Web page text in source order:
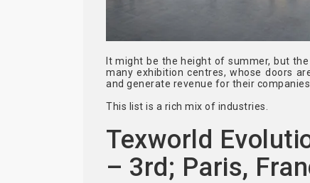
It might be the height of summer, but
many exhibition centres, whose doors
and generate revenue for their companies.
This list is a rich mix of industries.
Texworld
– 3rd; Paris,